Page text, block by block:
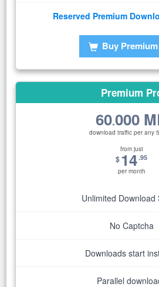
Reserved Premium
Buy
Premium
60.000
download traffic per any
from just
$14.95
per month
Unlimited Download
No Captcha
Downloads start
Parallel